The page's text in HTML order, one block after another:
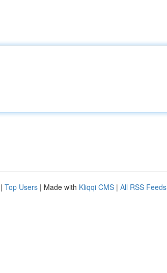
| Top Users | Made with Kliqqi CMS | All RSS Feeds